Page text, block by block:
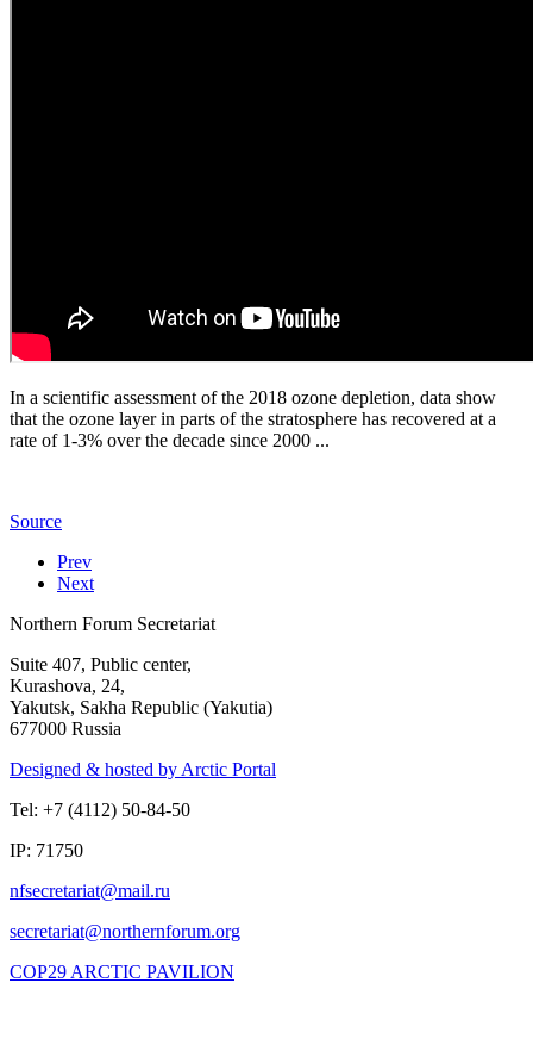
In a scientific assessment of the 2018 ozone depletion, data show
that the ozone layer in parts of the stratosphere has recovered at a
rate of 1-3% over the decade since 2000 ...
Source
Prev
Next
Northern Forum Secretariat
Suite 407, Public center,
Kurashova, 24,
Yakutsk, Sakha Republic (Yakutia)
677000 Russia
Designed & hosted by Arctic Portal
Tel: +7 (4112) 50-84-50
IP: 71750
COP29 ARCTIC PAVILION